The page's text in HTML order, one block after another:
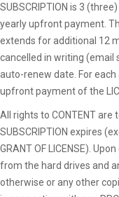
SUBSCRIPTION is 3
yearly upfront payment.
extends for additional 12
cancelled in writing (email
auto-renew date. For
upfront payment of the
All rights to CONTENT
SUBSCRIPTION expires
GRANT OF LICENSE).
from the hard drives and
otherwise or any other